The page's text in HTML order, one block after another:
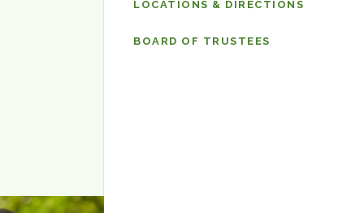
LOCATIONS & DIRECTIONS
BOARD OF TRUSTEES